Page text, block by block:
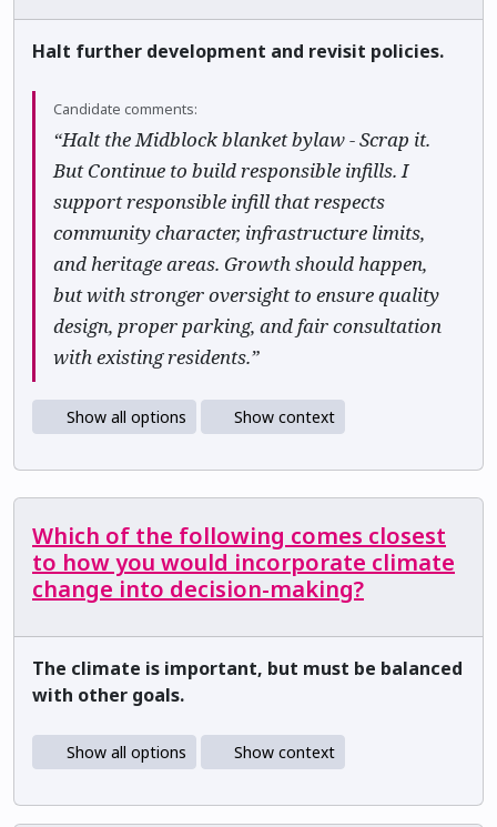
Halt further development and revisit policies.
Candidate comments:
“Halt the Midblock blanket bylaw - Scrap it.
But Continue to build responsible infills. I
support responsible infill that respects
community character, infrastructure limits,
and heritage areas. Growth should happen,
but with stronger oversight to ensure quality
design, proper parking, and fair consultation
with existing residents.”
Show all options Show context
Which of the following comes closest
to how you would incorporate climate
change into decision-making?
The climate is important, but must be balanced
with other goals.
Show all options Show context